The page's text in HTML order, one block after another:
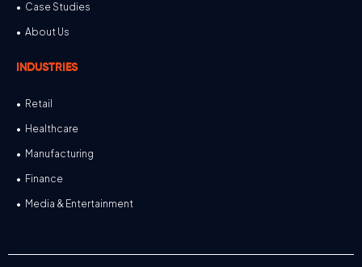
Case Studies
About Us
INDUSTRIES
Retail
Healthcare
Manufacturing
Finance
Media & Entertainment